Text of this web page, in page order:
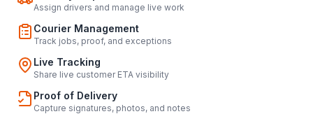
Assign drivers and manage live work
Courier Management
Track jobs, proof, and exceptions
Live Tracking
Share live customer ETA visibility
Proof of Delivery
Capture signatures, photos, and notes